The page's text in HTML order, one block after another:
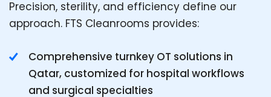
Precision, sterility, and efficiency define our
approach. FTS Cleanrooms provides:
Comprehensive turnkey OT solutions in
Qatar, customized for hospital workflows
and surgical specialties